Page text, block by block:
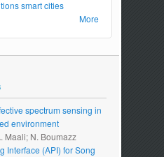
smart cities
More
spectrum sensing in
environment
Maali; N. Boumazz
Interface (API) for Song